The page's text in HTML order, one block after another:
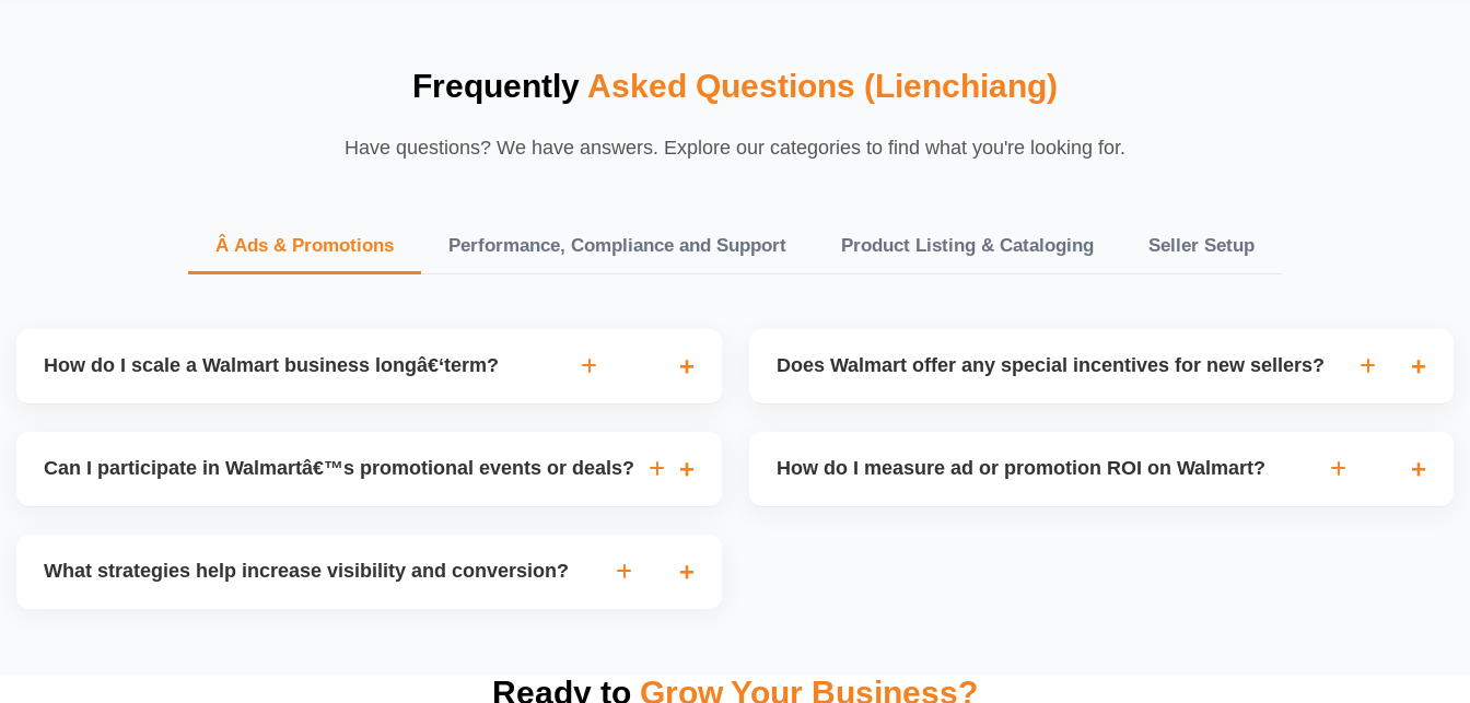
Frequently Asked Questions (Lienchiang)
Have questions? We have answers. Explore our categories to find what you're looking for.
Â Ads & Promotions Performance, Compliance and Support Product Listing & Cataloging Seller Setup
How do I scale a Walmart business longâ€‘term?
content, and use data insights to guide decisions.
Does Walmart offer any special incentives for new sellers?
Can I participate in Walmartâ€™s promotional events or deals?
and pricing ahead is key.
How do I measure ad or promotion ROI on Walmart?
What strategies help increase visibility and conversion?
Ready to Grow Your Business?